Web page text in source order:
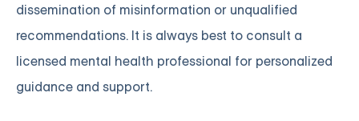
dissemination of misinformation or unqualified
recommendations. It is always best to consult a
licensed mental health professional for personalized
guidance and support.